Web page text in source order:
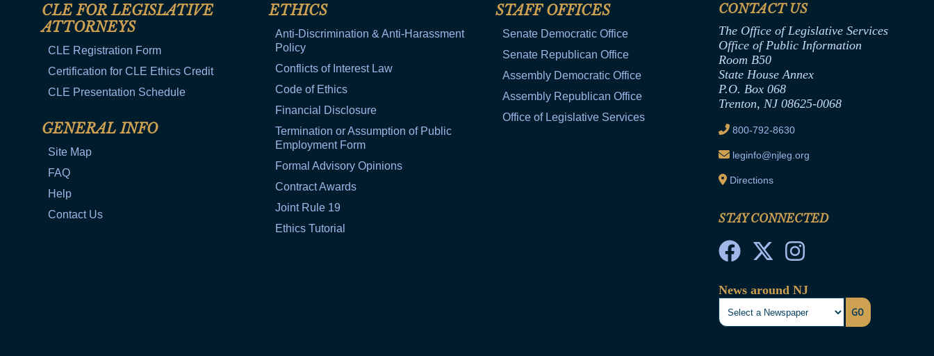
CLE FOR LEGISLATIVE
ATTORNEYS
CLE Registration Form
Certification for CLE Ethics Credit
CLE Presentation Schedule
GENERAL INFO
Site Map
FAQ
Help
Contact Us
ETHICS
Anti-Discrimination & Anti-Harassment
Policy
Conflicts of Interest Law
Code of Ethics
Financial Disclosure
Termination or Assumption of Public
Employment Form
Formal Advisory Opinions
Contract Awards
Joint Rule 19
Ethics Tutorial
STAFF OFFICES
Senate Democratic Office
Senate Republican Office
Assembly Democratic Office
Assembly Republican Office
Office of Legislative Services
CONTACT US
The Office of Legislative Services
Office of Public Information
Room B50
State House Annex
P.O. Box 068
Trenton, NJ 08625-0068
800-792-8630
leginfo@njleg.org
Directions
STAY CONNECTED
News around NJ
GO